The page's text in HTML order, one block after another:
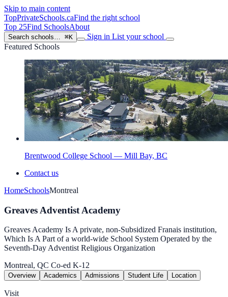
Skip to main content
TopPrivateSchools.caFind the right school
Top 25Find SchoolsAbout
Search schools… ⌘K Sign in List your school
Featured Schools
Brentwood College School — Mill Bay, BC
Contact us
HomeSchoolsMontreal
Greaves Adventist Academy
Greaves Academy Is A private, non-Subsidized Franais institution,
Which Is A Part of a world-wide School System Operated by the
Seventh-Day Adventist Religious Organization
Montreal, QC Co-ed K-12
Overview Academics Admissions Student Life Location
Visit